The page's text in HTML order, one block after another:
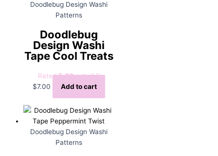
Doodlebug Design Washi
Patterns
Doodlebug
Design Washi
Tape Cool Treats
Rated5.00out of 5
$7.00 Add to cart
Doodlebug Design Washi
Patterns